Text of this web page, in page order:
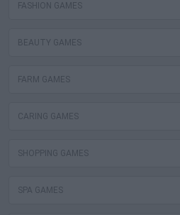
FASHION GAMES
BEAUTY GAMES
FARM GAMES
CARING GAMES
SHOPPING GAMES
SPA GAMES